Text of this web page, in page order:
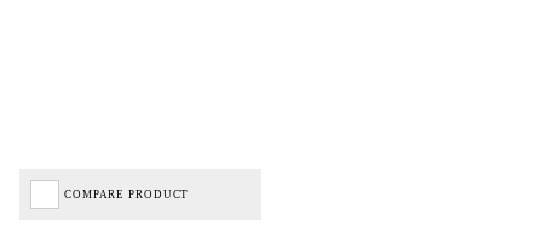
COMPARE PRODUCT